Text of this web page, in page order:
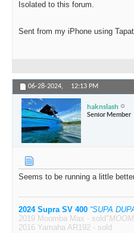
Isolated to this forum.
Sent from my iPhone using
06-28-2024, 12:13 PM
haknslash
Senior Member
Seems to be running a little
2024 Supra SV 400 “SUPA
2019 Moomba Max - sold
2016 Yamaha AR192 - sold